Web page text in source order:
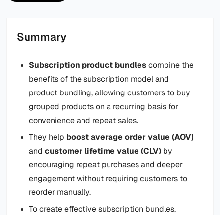
Summary
Subscription product bundlescombine the
benefits of the subscription model and
product bundling, allowing customers to buy
grouped products on a recurring basis for
convenience and repeat sales.
They help boost average order value (AOV)
andcustomer lifetime value (CLV) by
encouraging repeat purchases and deeper
engagement without requiring customers to
reorder manually.
To create effective subscription bundles,